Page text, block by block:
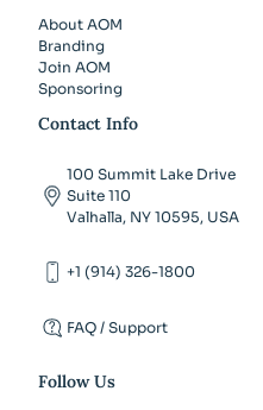
About AOM
Branding
Join AOM
Sponsoring
Contact Info
100 Summit Lake Drive
Suite 110
Valhalla, NY 10595, USA
+1 (914) 326-1800
FAQ / Support
Follow Us